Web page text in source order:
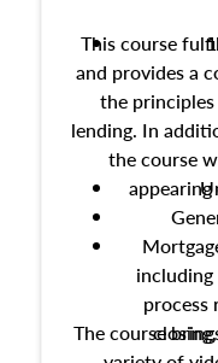
This course
and provides a
the
lending. In
the course
appearing
process
The course